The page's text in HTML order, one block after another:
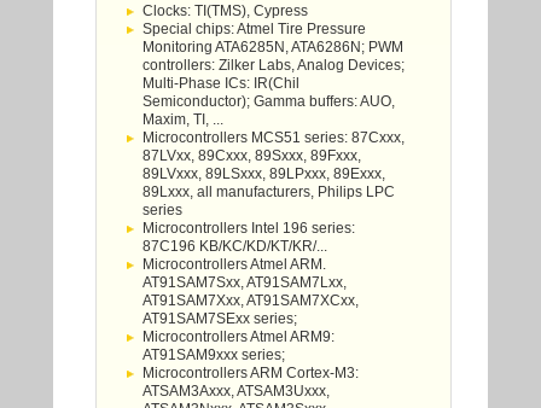
Clocks: TI(TMS), Cypress
Special chips: Atmel Tire Pressure
Monitoring ATA6285N, ATA6286N; PWM
controllers: Zilker Labs, Analog Devices;
Multi-Phase ICs: IR(Chil
Semiconductor); Gamma buffers: AUO,
Maxim, TI, ...
Microcontrollers MCS51 series: 87Cxxx,
87LVxx, 89Cxxx, 89Sxxx, 89Fxxx,
89LVxxx, 89LSxxx, 89LPxxx, 89Exxx,
89Lxxx, all manufacturers, Philips LPC
series
Microcontrollers Intel 196 series:
87C196 KB/KC/KD/KT/KR/...
Microcontrollers Atmel ARM.
AT91SAM7Sxx, AT91SAM7Lxx,
AT91SAM7Xxx, AT91SAM7XCxx,
AT91SAM7SExx series;
Microcontrollers Atmel ARM9:
AT91SAM9xxx series;
Microcontrollers ARM Cortex-M3:
ATSAM3Axxx, ATSAM3Uxxx,